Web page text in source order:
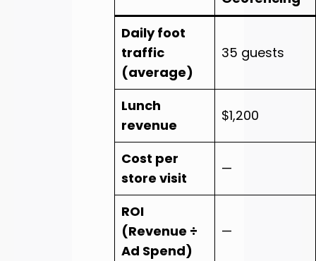
Daily foot
traffic
(average)
35 guests
Lunch
revenue
$1,200
Cost per
store visit
—
ROI
(Revenue ÷
Ad Spend)
—